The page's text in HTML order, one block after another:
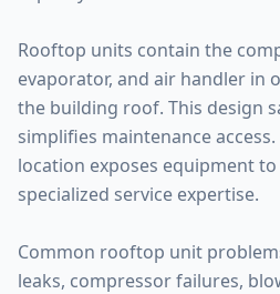
Rooftop units contain the
evaporator, and air handler in
the building roof. This design
simplifies maintenance
location exposes equipment
specialized service expertise.
Common rooftop unit
leaks, compressor failures,